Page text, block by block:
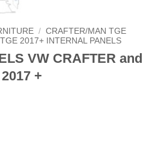
/ CRAFTER/MAN TGE
2017+ INTERNAL PANELS
VW CRAFTER and
+